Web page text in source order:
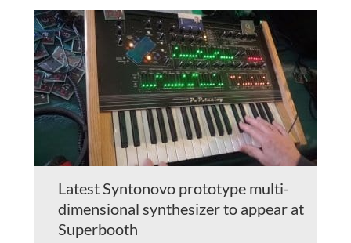
Latest Syntonovo prototype multi-
dimensional synthesizer to appear at
Superbooth